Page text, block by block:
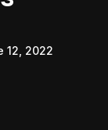
12, 2022